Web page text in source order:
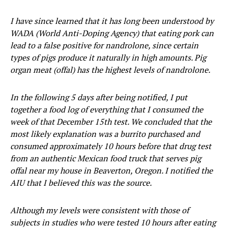
I have since learned that it has long been understood by
WADA (World Anti-Doping Agency) that eating pork can
lead to a false positive for nandrolone, since certain
types of pigs produce it naturally in high amounts. Pig
organ meat (offal) has the highest levels of nandrolone.
In the following 5 days after being notified, I put
together a food log of everything that I consumed the
week of that December 15th test. We concluded that the
most likely explanation was a burrito purchased and
consumed approximately 10 hours before that drug test
from an authentic Mexican food truck that serves pig
offal near my house in Beaverton, Oregon. I notified the
AIU that I believed this was the source.
Although my levels were consistent with those of
subjects in studies who were tested 10 hours after eating